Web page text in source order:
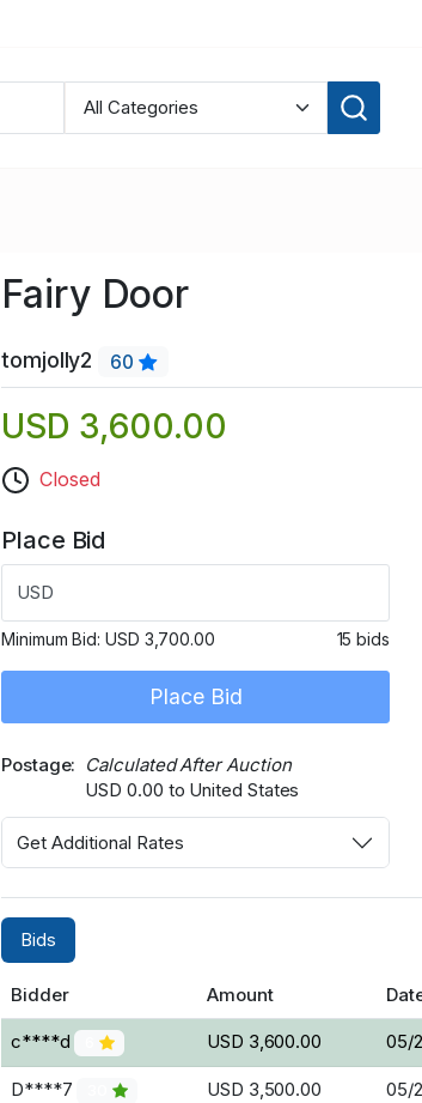
Fairy Door
tomjolly2 60
USD 3,600.00
Closed
Place Bid
USD
Minimum Bid: USD 3,700.00 15 bids
Place Bid
Postage
Calculated After Auction
USD 0.00 to United States
Get Additional Rates
Bids
Bidder Amount
c****d USD 3,600.00 05/
D****7 USD 3,500.00 05/